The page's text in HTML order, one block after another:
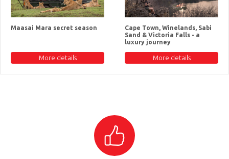
Maasai Mara secret season
More details
Cape Town, Winelands, Sabi
Sand & Victoria Falls - a
luxury journey
More details